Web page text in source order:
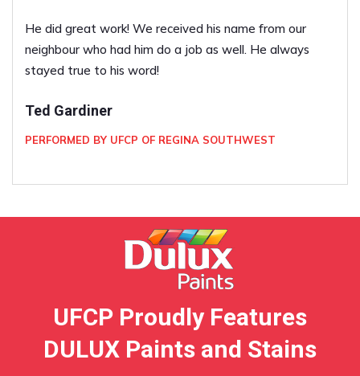
He did great work! We received his name from our
neighbour who had him do a job as well. He always
stayed true to his word!
Ted Gardiner
PERFORMED BY UFCP OF REGINA SOUTHWEST
UFCP Proudly Features
DULUX Paints and Stains